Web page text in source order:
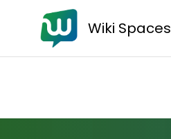
Wiki Spaces